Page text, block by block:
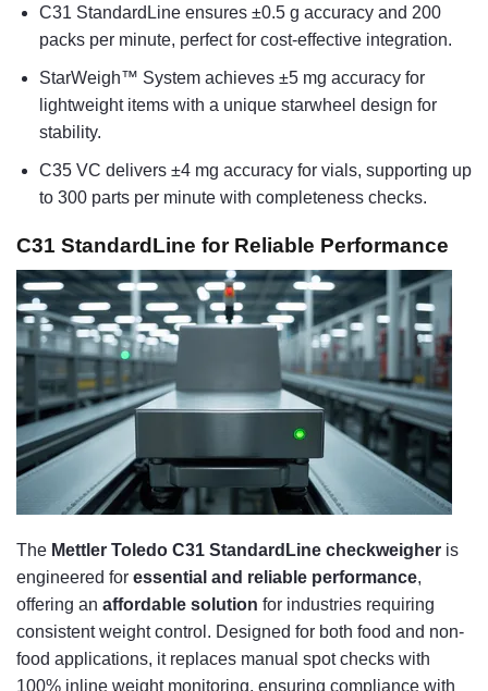
C31 StandardLine ensures ±0.5 g accuracy and 200
packs per minute, perfect for cost-effective integration.
StarWeigh™ System achieves ±5 mg accuracy for
lightweight items with a unique starwheel design for
stability.
C35 VC delivers ±4 mg accuracy for vials, supporting up
to 300 parts per minute with completeness checks.
C31 StandardLine for Reliable Performance
The Mettler Toledo C31 StandardLine checkweigher is
engineered for essential and reliable performance,
offering an affordable solution for industries requiring
consistent weight control. Designed for both food and non-
food applications, it replaces manual spot checks with
100% inline weight monitoring, ensuring compliance with